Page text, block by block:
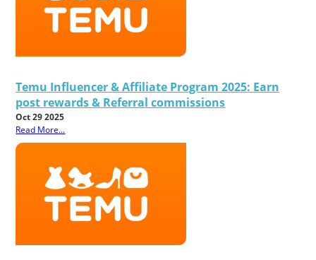
Temu Influencer & Affiliate Program 2025: Earn
post rewards & Referral commissions
Oct 29 2025
Read More...